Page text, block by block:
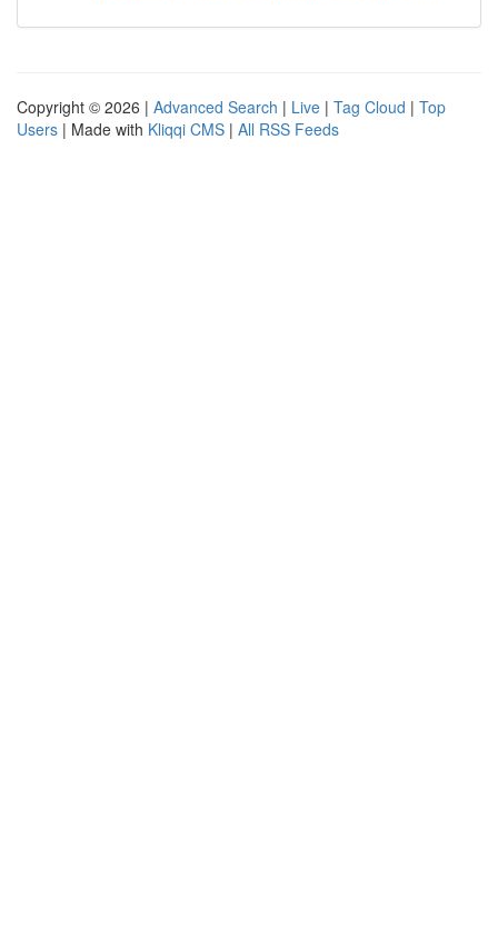
Copyright © 2026 | Advanced Search | Live | Tag Cloud | Top
Users | Made with Kliqqi CMS | All RSS Feeds